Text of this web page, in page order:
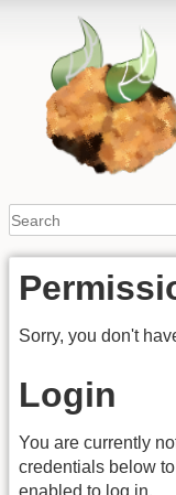
Sorry, you don't
Login
You are currently
credentials below
enabled to log in.